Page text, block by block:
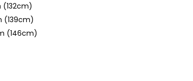
(132cm)
(139cm)
(146cm)